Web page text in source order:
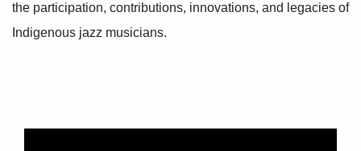
the participation, contributions, innovations, and legacies of
Indigenous jazz musicians.